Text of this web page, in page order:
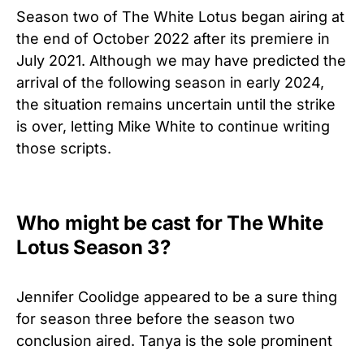
Season two of The White Lotus began airing at
the end of October 2022 after its premiere in
July 2021. Although we may have predicted the
arrival of the following season in early 2024,
the situation remains uncertain until the strike
is over, letting Mike White to continue writing
those scripts.
Who might be cast for The White
Lotus Season 3?
Jennifer Coolidge appeared to be a sure thing
for season three before the season two
conclusion aired. Tanya is the sole prominent